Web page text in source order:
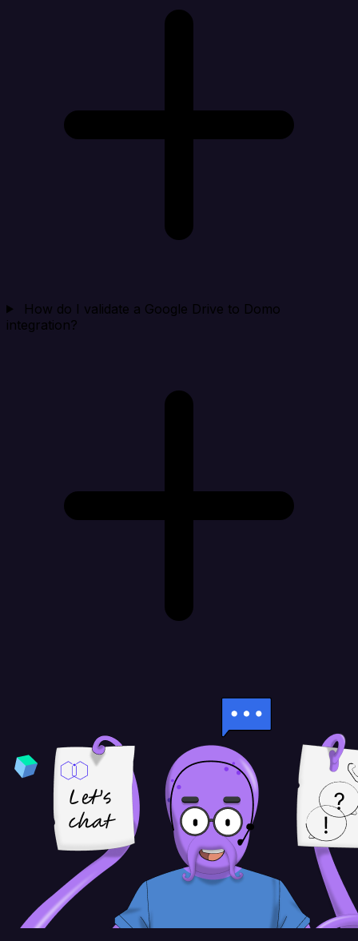
How do I validate a Google Drive to Domo
integration?